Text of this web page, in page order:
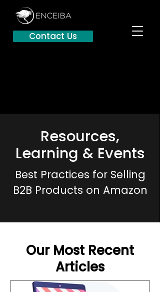
Contact Us
Resources,
Learning & Events
Best Practices for Selling
B2B Products on Amazon
Our Most Recent
Articles